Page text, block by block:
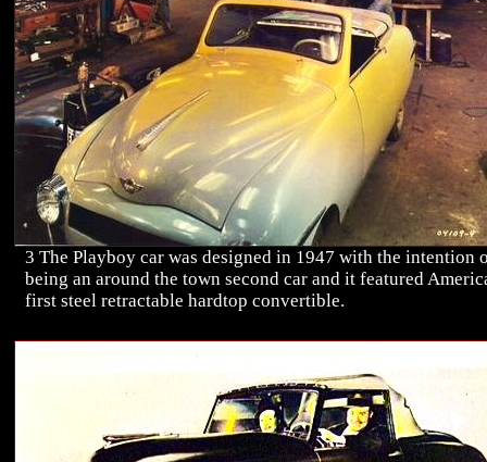
3 The Playboy car was designed in 1947 with the intention
being an around the town second car and it featured
first steel retractable hardtop convertible.